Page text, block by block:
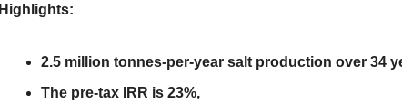
Highlights:
2.5 million tonnes-per-year salt production over 34
The pre-tax IRR is 23%,